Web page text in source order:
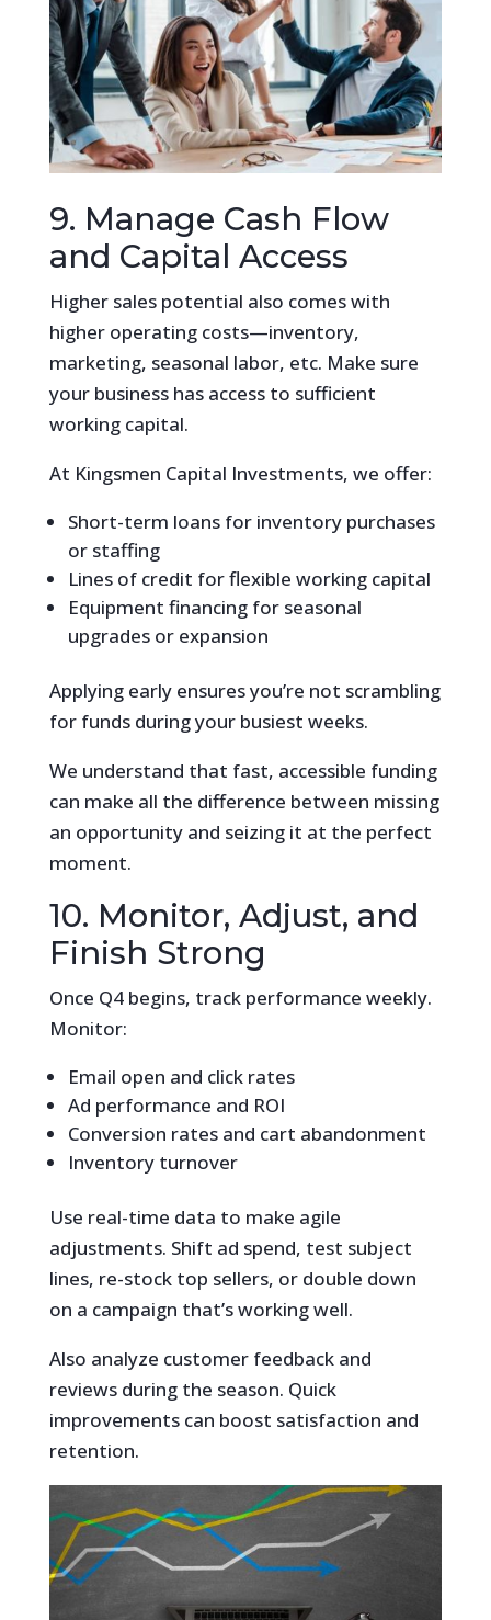
9. Manage Cash Flow
and Capital Access
Higher sales potential also comes with
higher operating costs—inventory,
marketing, seasonal labor, etc. Make sure
your business has access to sufficient
working capital.
At Kingsmen Capital Investments, we offer:
Short-term loans for inventory purchases
or staffing
Lines of credit for flexible working capital
Equipment financing for seasonal
upgrades or expansion
Applying early ensures you’re not scrambling
for funds during your busiest weeks.
We understand that fast, accessible funding
can make all the difference between missing
an opportunity and seizing it at the perfect
moment.
10. Monitor, Adjust, and
Finish Strong
Once Q4 begins, track performance weekly.
Monitor:
Email open and click rates
Ad performance and ROI
Conversion rates and cart abandonment
Inventory turnover
Use real-time data to make agile
adjustments. Shift ad spend, test subject
lines, re-stock top sellers, or double down
on a campaign that’s working well.
Also analyze customer feedback and
reviews during the season. Quick
improvements can boost satisfaction and
retention.